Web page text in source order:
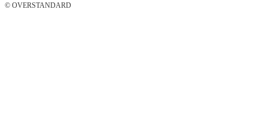
© OVERSTANDARD